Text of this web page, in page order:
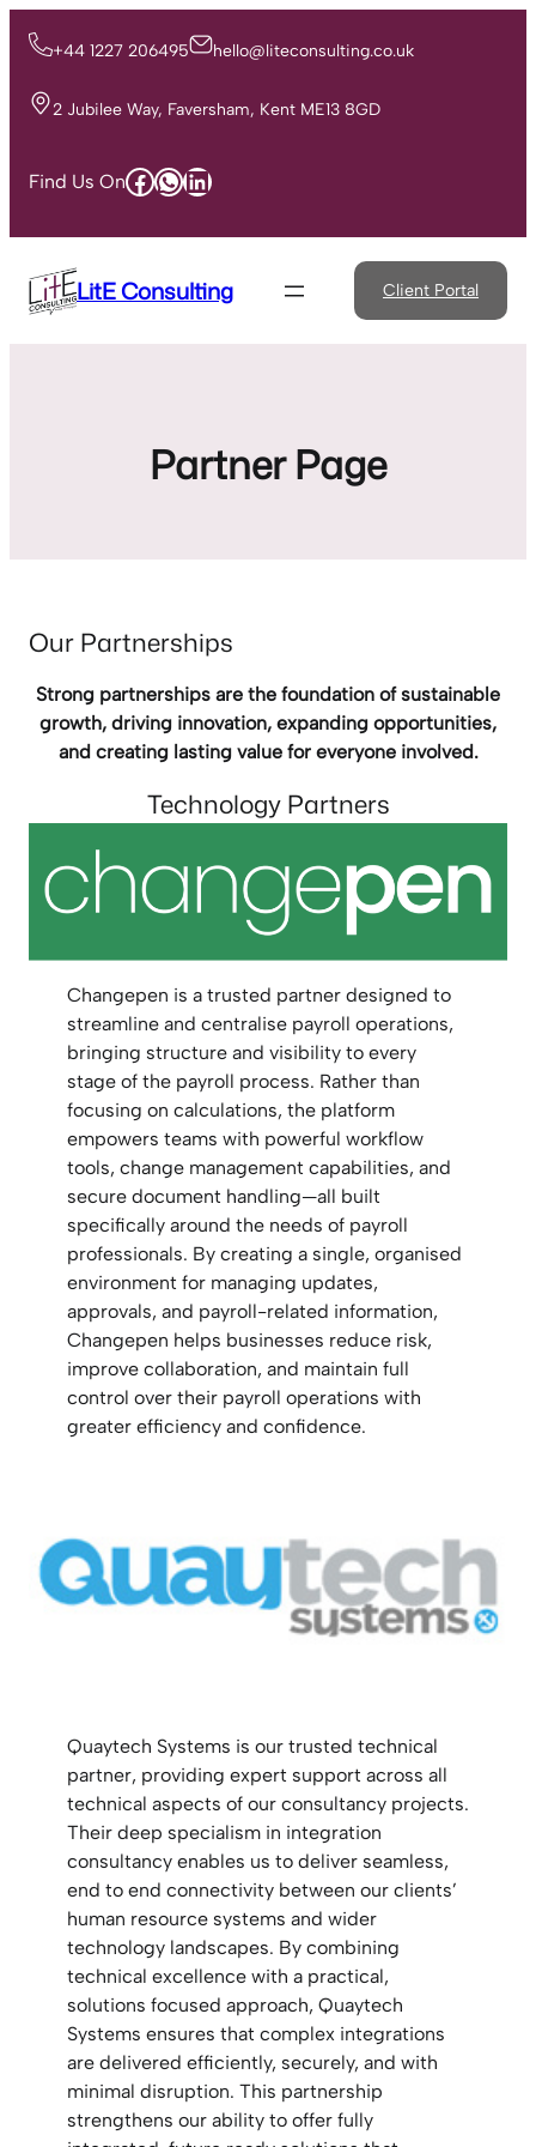
+44 1227 206495 hello@liteconsulting.co.uk
2 Jubilee Way, Faversham, Kent ME13 8GD
Find Us OnFacebook
WhatsApp
LinkedIn
LitE Consulting Client Portal
Partner Page
Our Partnerships
Strong partnerships are the foundation of sustainable
growth, driving innovation, expanding opportunities,
and creating lasting value for everyone involved.
Technology Partners
Changepen is a trusted partner designed to
streamline and centralise payroll operations,
bringing structure and visibility to every
stage of the payroll process. Rather than
focusing on calculations, the platform
empowers teams with powerful workflow
tools, change management capabilities, and
secure document handling—all built
specifically around the needs of payroll
professionals. By creating a single, organised
environment for managing updates,
approvals, and payroll-related information,
Changepen helps businesses reduce risk,
improve collaboration, and maintain full
control over their payroll operations with
greater efficiency and confidence.
Quaytech Systems is our trusted technical
partner, providing expert support across all
technical aspects of our consultancy projects.
Their deep specialism in integration
consultancy enables us to deliver seamless,
end to end connectivity between our clients’
human resource systems and wider
technology landscapes. By combining
technical excellence with a practical,
solutions focused approach, Quaytech
Systems ensures that complex integrations
are delivered efficiently, securely, and with
minimal disruption. This partnership
strengthens our ability to offer fully